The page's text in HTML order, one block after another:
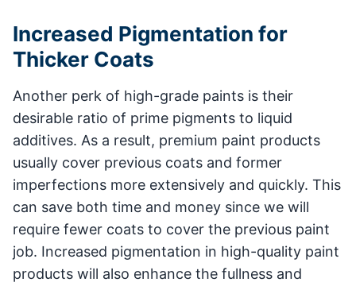
Increased Pigmentation for
Thicker Coats
Another perk of high-grade paints is their
desirable ratio of prime pigments to liquid
additives. As a result, premium paint products
usually cover previous coats and former
imperfections more extensively and quickly. This
can save both time and money since we will
require fewer coats to cover the previous paint
job. Increased pigmentation in high-quality paint
products will also enhance the fullness and